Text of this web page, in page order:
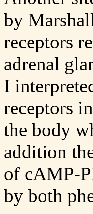
by
receptors
adrenal
I
receptors
the body
addition
of cAMP-
by both